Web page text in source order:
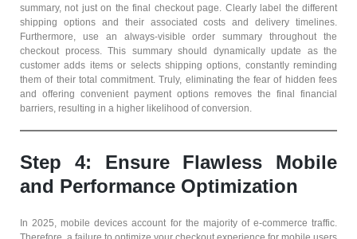
summary, not just on the final checkout page. Clearly label the different
shipping options and their associated costs and delivery timelines.
Furthermore, use an always-visible order summary throughout the
checkout process. This summary should dynamically update as the
customer adds items or selects shipping options, constantly reminding
them of their total commitment. Truly, eliminating the fear of hidden fees
and offering convenient payment options removes the final financial
barriers, resulting in a higher likelihood of conversion.
Step 4: Ensure Flawless Mobile
and Performance Optimization
In 2025, mobile devices account for the majority of e-commerce traffic.